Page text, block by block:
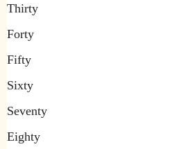
Thirty
Forty
Fifty
Sixty
Seventy
Eighty